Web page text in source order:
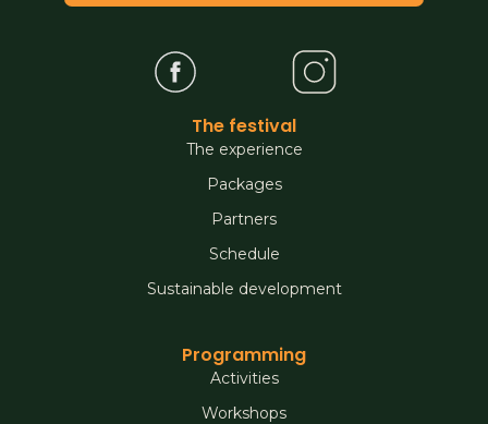
The festival
The experience
Packages
Partners
Schedule
Sustainable development
Programming
Activities
Workshops